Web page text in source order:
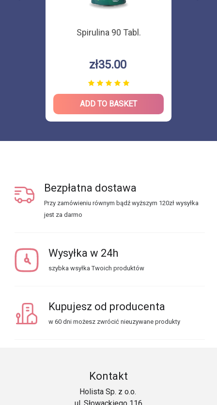
Spirulina 90 Tabl.
zł35.00
ADD TO BASKET
Bezpłatna dostawa
Przy zamówieniu równym bądź wyższym 120zł wysyłka
jest za darmo
Wysyłka w 24h
szybka wsyłka Twoich produktów
Kupujesz od producenta
w 60 dni możesz zwrócić nieuzywane produkty
Kontakt
Holista Sp. z o.o.